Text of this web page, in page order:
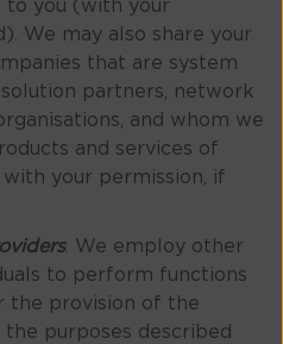
to you (with your
We may also share your
that are system
partners, network
and whom we
and services of
your permission, if
. We employ other
to perform functions
the provision of the
purposes described